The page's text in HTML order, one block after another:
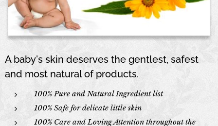
A baby's skin deserves the gentlest, safest
and most natural of products.
100% Pure and Natural Ingredient list
100% Safe for delicate little skin
100% Care and Loving Attention throughout the